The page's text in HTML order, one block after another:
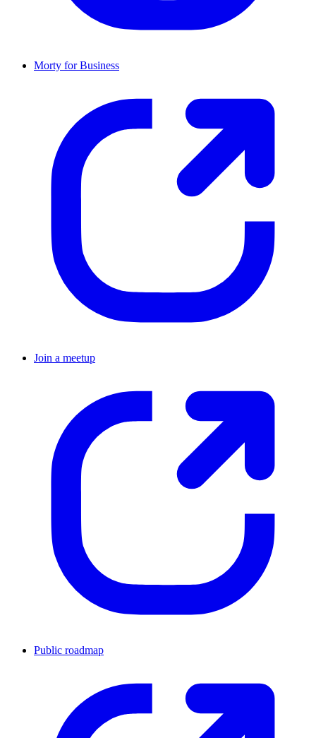
Morty for Business
Join a meetup
Public roadmap